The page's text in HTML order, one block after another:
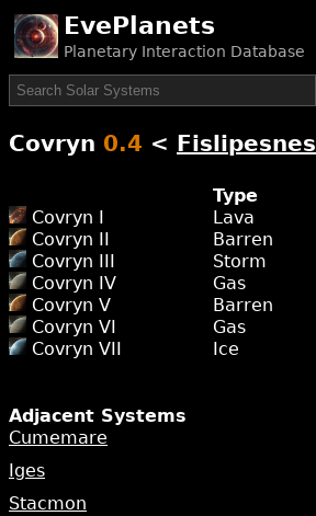
EvePlanets
Planetary Interaction Database
Covryn 0.4 < Fislipesnes
Type
Covryn I
Lava
Covryn II
Barren
Covryn III
Storm
Covryn IV
Gas
Covryn V
Barren
Covryn VI
Gas
Covryn VII
Ice
Adjacent Systems
Cumemare
Iges
Stacmon